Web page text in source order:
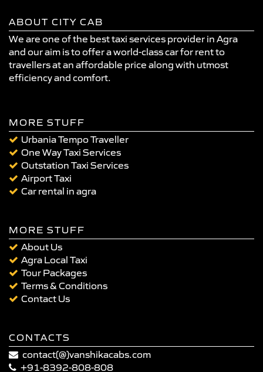
ABOUT CITY CAB
We are one of the best taxi services provider in Agra
and our aim is to offer a world-class car for rent to
travellers at an affordable price along with utmost
efficiency and comfort.
MORE STUFF
Urbania Tempo Traveller
One Way Taxi Services
Outstation Taxi Services
Airport Taxi
Car rental in agra
MORE STUFF
About Us
Agra Local Taxi
Tour Packages
Terms & Conditions
Contact Us
CONTACTS
contact(@)vanshikacabs.com
+91-8392-808-808